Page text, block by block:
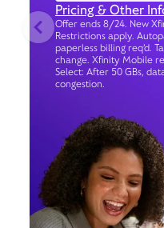
Pricing & Other
Offer ends 8/24. New
Restrictions apply.
paperless billing req’d.
change. Xfinity Mobile
Select: After 50 GBs,
congestion.